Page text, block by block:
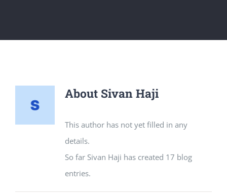
About Sivan Haji
This author has not yet filled in any
details.
So far Sivan Haji has created 17 blog
entries.